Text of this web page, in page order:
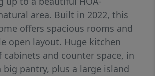
area. Built in 2022, this
offers spacious rooms and
open layout. Huge kitchen
and counter space, in
pantry, plus a large island